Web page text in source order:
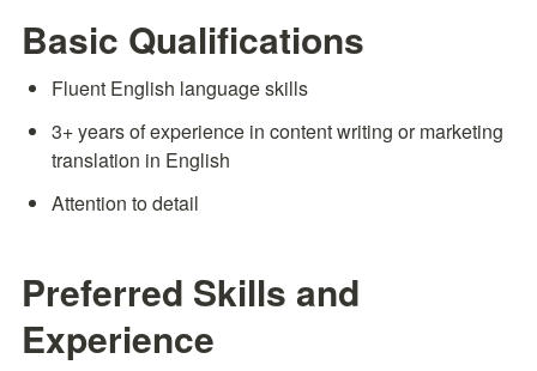
Basic Qualifications
Fluent English language skills
3+ years of experience in content writing or marketing
translation in English
Attention to detail
Preferred Skills and
Experience